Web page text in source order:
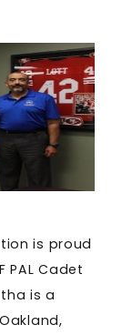
is proud
PAL Cadet
is a